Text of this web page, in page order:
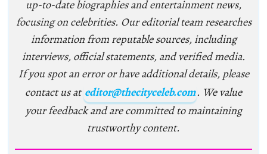
up-to-date biographies and entertainment news,
focusing on celebrities. Our editorial team researches
information from reputable sources, including
interviews, official statements, and verified media.
If you spot an error or have additional details, please
contact us at editor@thecityceleb.com. We value
your feedback and are committed to maintaining
trustworthy content.